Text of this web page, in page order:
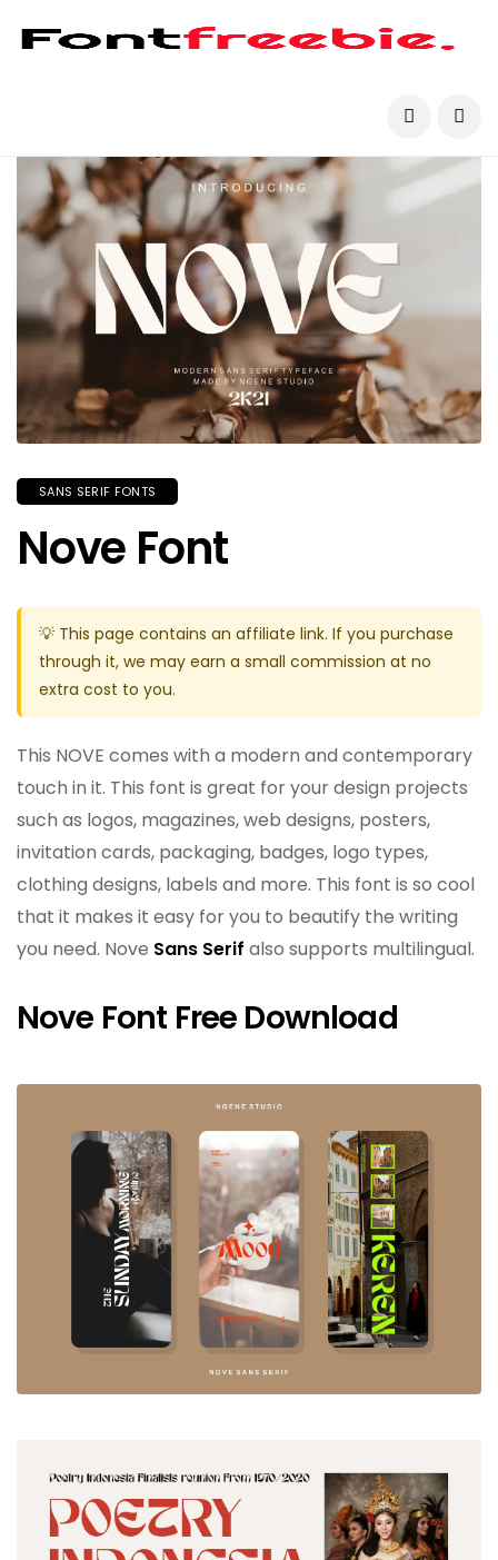
SANS SERIF FONTS
Nove Font
💡 This page contains an affiliate link. If you purchase
through it, we may earn a small commission at no
extra cost to you.
This NOVE comes with a modern and contemporary
touch in it. This font is great for your design projects
such as logos, magazines, web designs, posters,
invitation cards, packaging, badges, logo types,
clothing designs, labels and more. This font is so cool
that it makes it easy for you to beautify the writing
you need. Nove Sans Serif also supports multilingual.
Nove Font Free Download